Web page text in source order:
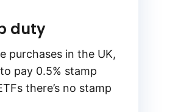
duty
purchases in the UK,
pay 0.5% stamp
there’s no stamp